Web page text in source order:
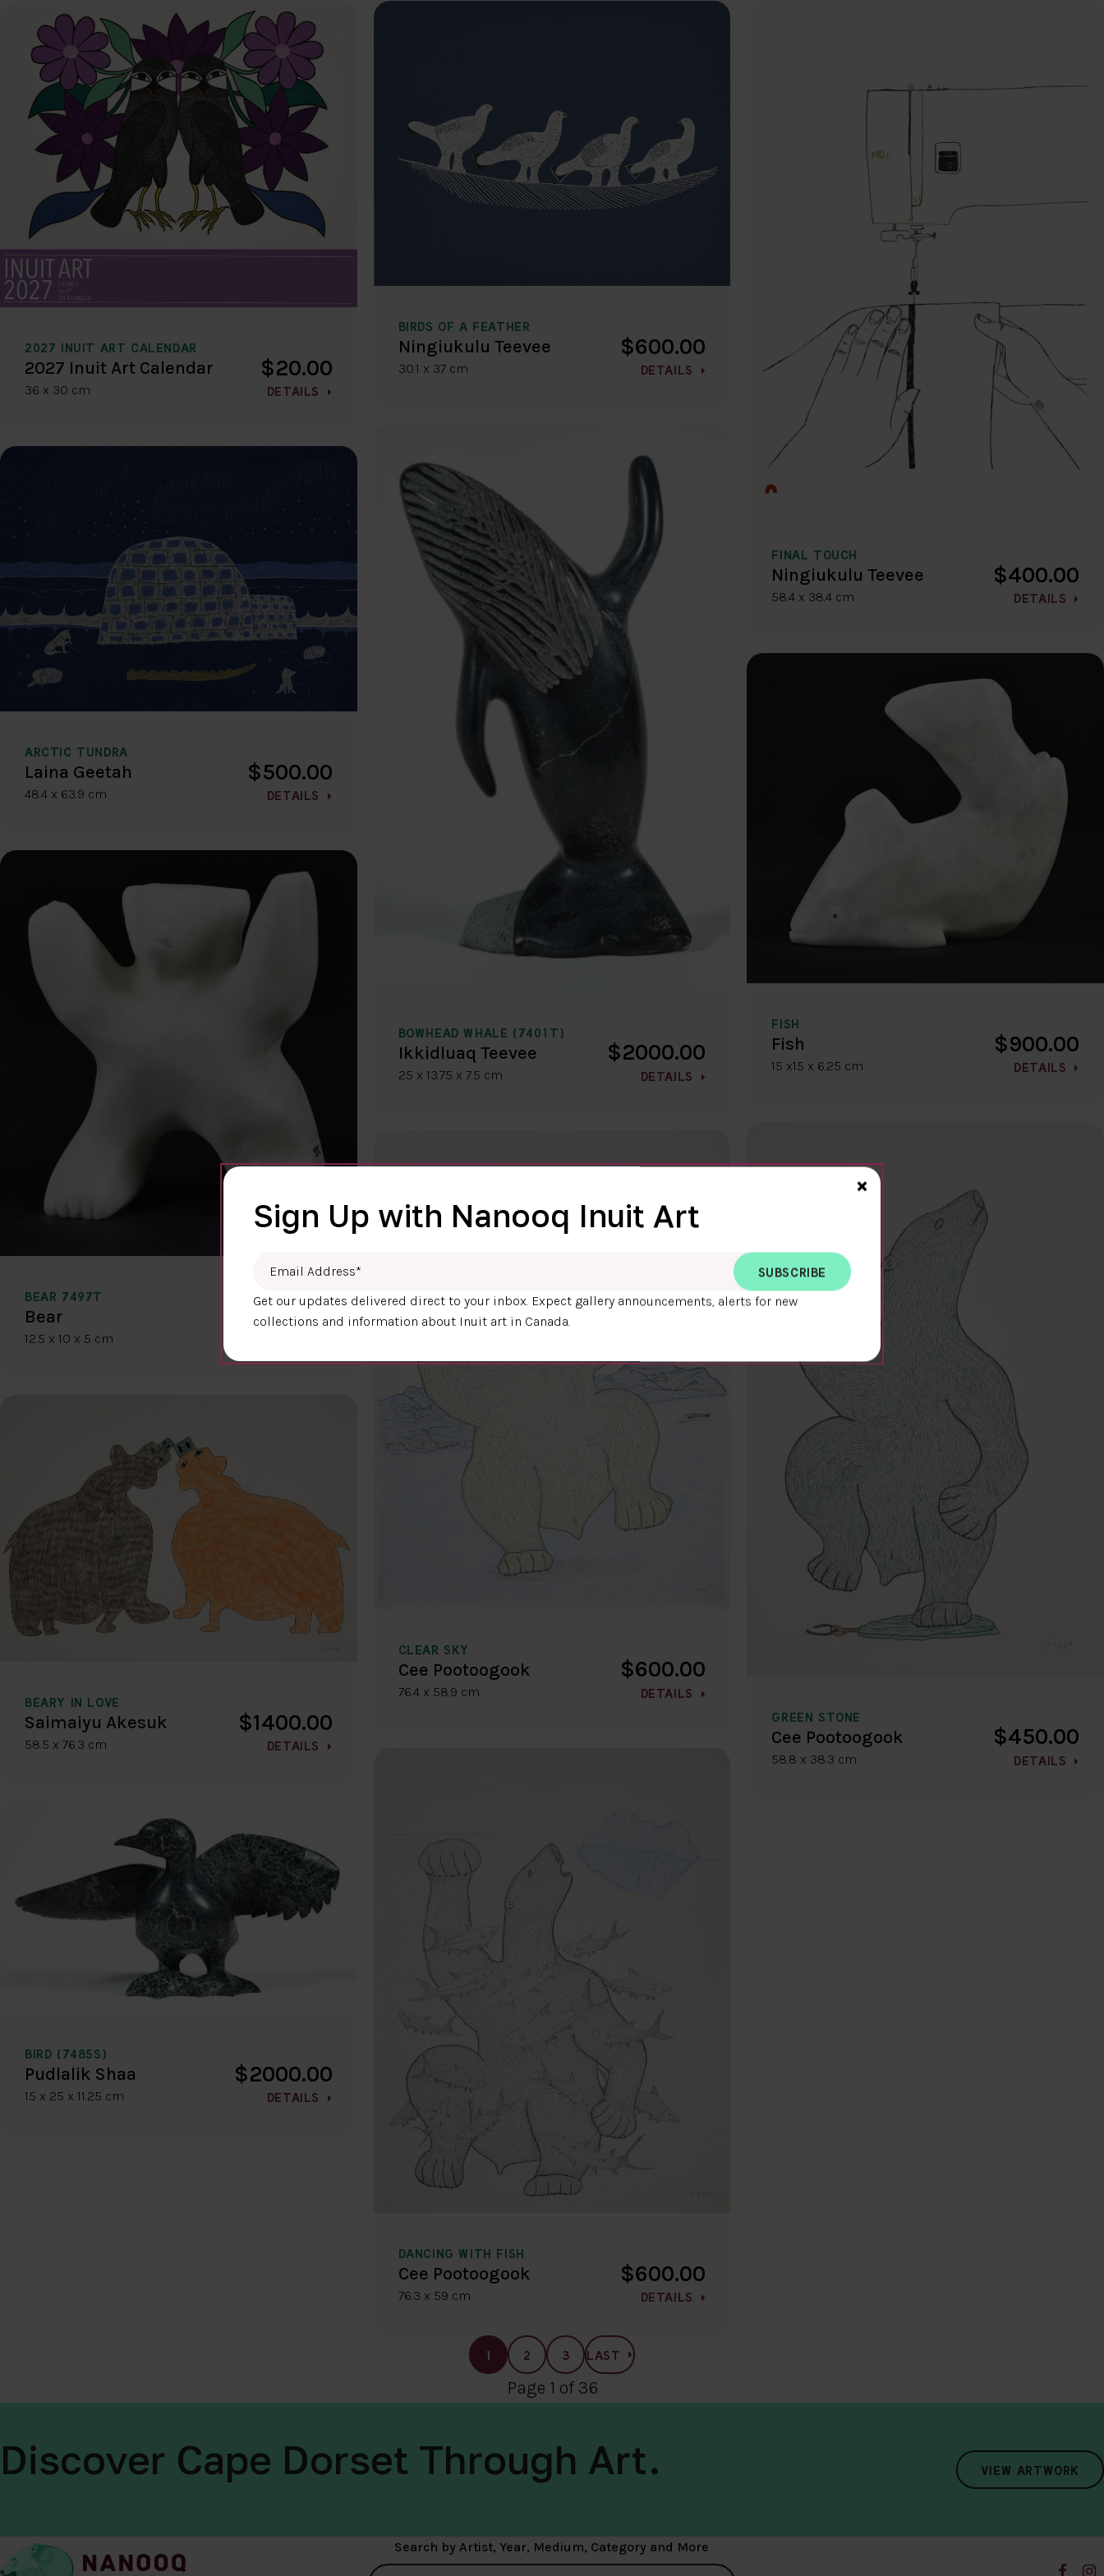
2027 INUIT ART CALENDAR
2027 Inuit Art Calendar
36 x 30 cm
$20.00
DETAILS
ARCTIC TUNDRA
Laina Geetah
48.4 x 63.9 cm
$500.00
DETAILS
BEAR 7497T
Bear
12.5 x 10 x 5 cm
$400.00
BEARY IN LOVE
Saimaiyu Akesuk
58.5 x 76.3 cm
$1400.00
DETAILS
BIRD (7485S)
Pudlalik Shaa
15 x 25 x 11.25 cm
$2000.00
DETAILS
BIRDS OF A FEATHER
Ningiukulu Teevee
30.1 x 37 cm
$600.00
DETAILS
BOWHEAD WHALE (7401T)
Ikkidluaq Teevee
25 x 13.75 x 7.5 cm
$2000.00
DETAILS
CLEAR SKY
Cee Pootoogook
76.4 x 58.9 cm
$600.00
DETAILS
DANCING WITH FISH
Cee Pootoogook
76.3 x 59 cm
$600.00
DETAILS
FINAL TOUCH
Ningiukulu Teevee
58.4 x 38.4 cm
$400.00
DETAILS
FISH
Fish
15 x15 x 6.25 cm
$900.00
DETAILS
GREEN STONE
Cee Pootoogook
58.8 x 38.3 cm
$450.00
DETAILS
1 2 3 LAST
Page 1 of 36
Discover Cape Dorset Through Art. VIEW ARTWORK
Search by Artist, Year, Medium, Category and More
Close>
×
Sign Up with Nanooq Inuit Art
Get our updates delivered direct to your inbox. Expect gallery announcements, alerts for new
collections and information about Inuit art in Canada.